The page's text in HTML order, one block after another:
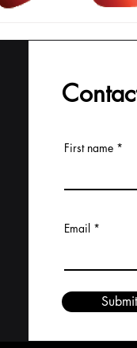
First name
Email
Submit